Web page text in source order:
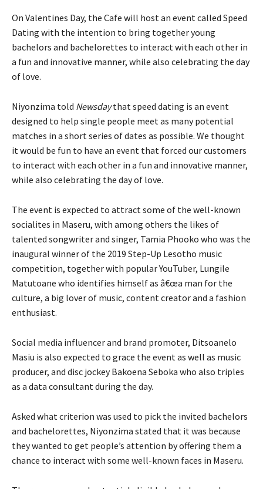
On Valentines Day, the Cafe will host an event called Speed
Dating with the intention to bring together young
bachelors and bachelorettes to interact with each other in
a fun and innovative manner, while also celebrating the day
of love.
Niyonzima told Newsdaythat speed dating is an event
designed to help single people meet as many potential
matches in a short series of dates as possible. We thought
it would be fun to have an event that forced our customers
to interact with each other in a fun and innovative manner,
while also celebrating the day of love.
The event is expected to attract some of the well-known
socialites in Maseru, with among others the likes of
talented songwriter and singer, Tamia Phooko who was the
inaugural winner of the 2019 Step-Up Lesotho music
competition, together with popular YouTuber, Lungile
Matutoane who identifies himself as â€œa man for the
culture, a big lover of music, content creator and a fashion
enthusiast.
Social media influencer and brand promoter, Ditsoanelo
Masiu is also expected to grace the event as well as music
producer, and disc jockey Bakoena Seboka who also triples
as a data consultant during the day.
Asked what criterion was used to pick the invited bachelors
and bachelorettes, Niyonzima stated that it was because
they wanted to get people’s attention by offering them a
chance to interact with some well-known faces in Maseru.